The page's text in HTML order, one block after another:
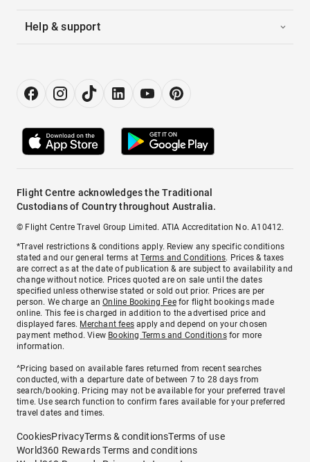
Help & support
Flight Centre acknowledges the Traditional
Custodians of Country throughout Australia.
© Flight Centre Travel Group Limited. ATIA Accreditation No. A10412.
*Travel restrictions & conditions apply. Review any specific conditions
stated and our general terms atTerms and Conditions. Prices & taxes
are correct as at the date of publication & are subject to availability and
change without notice. Prices quoted are on sale until the dates
specified unless otherwise stated or sold out prior. Prices are per
person. We charge anOnline Booking Feefor flight bookings made
online. This fee is charged in addition to the advertised price and
displayed fares. Merchant fees apply and depend on your chosen
payment method. View Booking Terms and Conditionsfor more
information.
^Pricing based on available fares returned from recent searches
conducted, with a departure date of between 7 to 28 days from
search/booking. Pricing may not be available for your preferred travel
time. Use search function to confirm fares available for your preferred
travel dates and times.
CookiesPrivacyTerms & conditionsTerms of use
World360 Rewards Terms and conditions